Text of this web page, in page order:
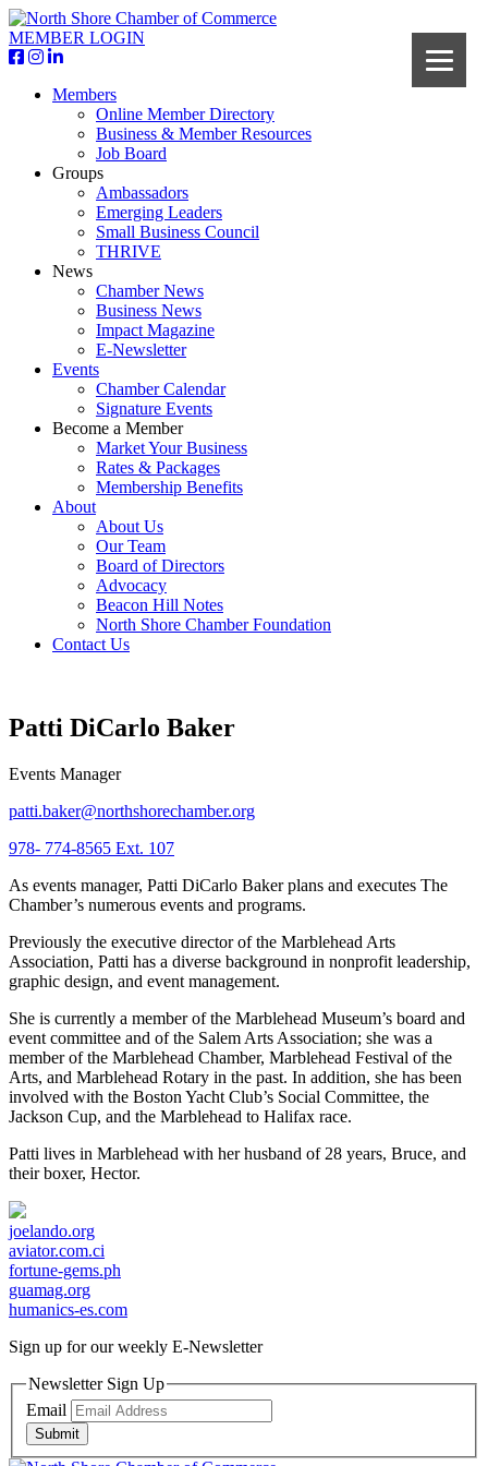
MEMBER LOGIN
Members
Online Member Directory
Business & Member Resources
Job Board
Groups
Ambassadors
Emerging Leaders
Small Business Council
THRIVE
News
Chamber News
Business News
Impact Magazine
E-Newsletter
Events
Chamber Calendar
Signature Events
Become a Member
Market Your Business
Rates & Packages
Membership Benefits
About
About Us
Our Team
Board of Directors
Advocacy
Beacon Hill Notes
North Shore Chamber Foundation
Contact Us
Patti DiCarlo Baker
Events Manager
patti.baker@northshorechamber.org
978- 774-8565 Ext. 107
As events manager, Patti DiCarlo Baker plans and executes The
Chamber’s numerous events and programs.
Previously the executive director of the Marblehead Arts
Association, Patti has a diverse background in nonprofit leadership,
graphic design, and event management.
She is currently a member of the Marblehead Museum’s board and
event committee and of the Salem Arts Association; she was a
member of the Marblehead Chamber, Marblehead Festival of the
Arts, and Marblehead Rotary in the past. In addition, she has been
involved with the Boston Yacht Club’s Social Committee, the
Jackson Cup, and the Marblehead to Halifax race.
Patti lives in Marblehead with her husband of 28 years, Bruce, and
their boxer, Hector.
joelando.org
aviator.com.ci
fortune-gems.ph
guamag.org
humanics-es.com
Sign up for our weekly E-Newsletter
Newsletter Sign Up
Email
Submit